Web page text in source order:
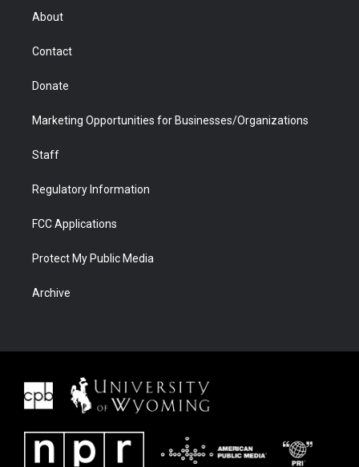
r
About
Contact
Donate
Marketing Opportunities for Businesses/Organizations
Staff
Regulatory Information
FCC Applications
Protect My Public Media
Archive